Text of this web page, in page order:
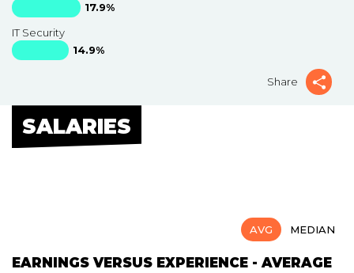
Share
17.9%
IT Security
14.9%
SALARIES
AVG MEDIAN
EARNINGS VERSUS EXPERIENCE - AVERAGE